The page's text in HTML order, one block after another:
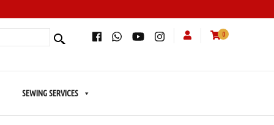
0
SEWING SERVICES